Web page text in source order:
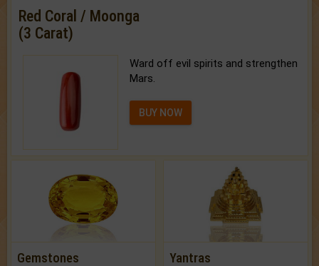
Red Coral / Moonga
(3 Carat)
Ward off evil spirits and strengthen
Mars.
BUY NOW
Gemstones Yantras